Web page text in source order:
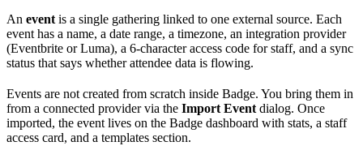
An event is a single gathering linked to one external source. Each
event has a name, a date range, a timezone, an integration provider
(Eventbrite or Luma), a 6-character access code for staff, and a sync
status that says whether attendee data is flowing.
Events are not created from scratch inside Badge. You bring them in
from a connected provider via the Import Event dialog. Once
imported, the event lives on the Badge dashboard with stats, a staff
access card, and a templates section.